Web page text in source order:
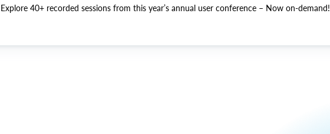
Explore 40+ recorded sessions from this year’s annual user conference – Now on-demand!